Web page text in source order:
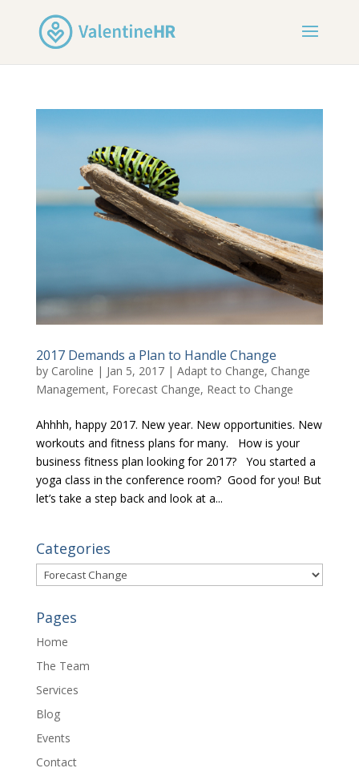
2017 Demands a Plan to Handle Change
by Caroline | Jan 5, 2017| Adapt to Change, Change
Management, Forecast Change, React to Change
Ahhhh, happy 2017. New year. New opportunities. New
workouts and fitness plans for many. How is your
business fitness plan looking for 2017? You started a
yoga class in the conference room? Good for you! But
let’s take a step back and look at a...
Categories
Categories
Pages
Home
The Team
Services
Blog
Events
Contact